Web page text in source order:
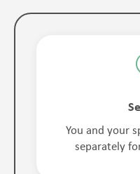
You and your
separately